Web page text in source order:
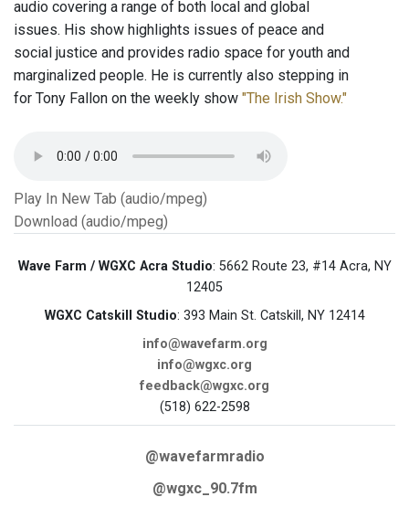
audio covering a range of both local and global
issues. His show highlights issues of peace and
social justice and provides radio space for youth and
marginalized people. He is currently also stepping in
for Tony Fallon on the weekly show "The Irish Show."
Play In New Tab (audio/mpeg)
Download (audio/mpeg)
Wave Farm / WGXC Acra Studio: 5662 Route 23, #14 Acra, NY
12405
WGXC Catskill Studio: 393 Main St. Catskill, NY 12414
info@wavefarm.org
info@wgxc.org
feedback@wgxc.org
(518) 622-2598
@wavefarmradio
@wgxc_90.7fm